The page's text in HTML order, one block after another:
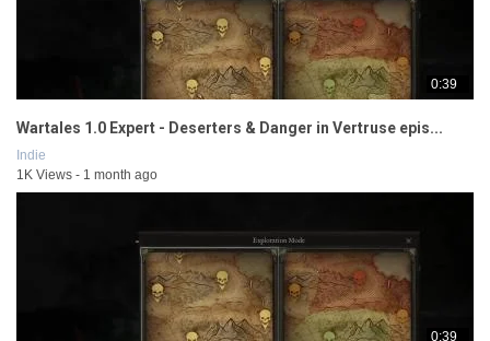
0:39
Wartales 1.0 Expert - Deserters & Danger in Vertruse epis...
Indie
1K Views - 1 month ago
0:39